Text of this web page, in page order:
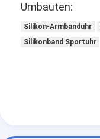
Umbauten:
Silikon-Armbanduhr
Silikonband Sportuhr